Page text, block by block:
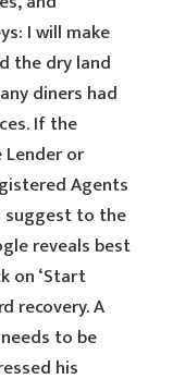
I will make
the dry land
diners had
If the
or
Agents
suggest to the
reveals best
on ‘Start
recovery. A
to be
his